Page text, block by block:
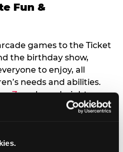
Fun &
games to the Ticket
the birthday show,
to enjoy, all
needs and abilities.
Zonehas a height
your young kids
Chuck E.